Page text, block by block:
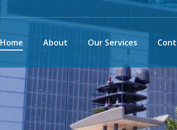
Home About Our Services